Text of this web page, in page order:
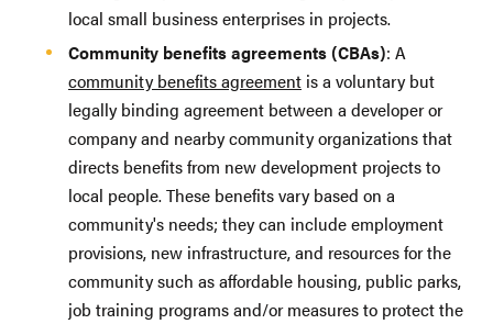
local small business enterprises in projects.
Community benefits agreements (CBAs): A
community benefits agreement is a voluntary but
legally binding agreement between a developer or
company and nearby community organizations that
directs benefits from new development projects to
local people. These benefits vary based on a
community's needs; they can include employment
provisions, new infrastructure, and resources for the
community such as affordable housing, public parks,
job training programs and/or measures to protect the